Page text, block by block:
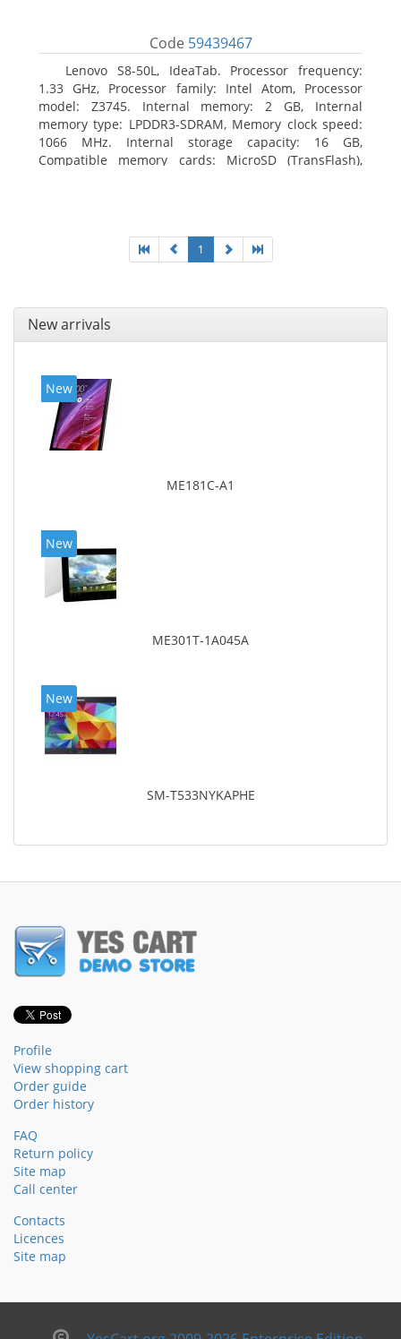
Code 59439467
Lenovo S8-50L, IdeaTab. Processor frequency:
1.33 GHz, Processor family: Intel Atom, Processor
model: Z3745. Internal memory: 2 GB, Internal
memory type: LPDDR3-SDRAM, Memory clock speed:
1066 MHz. Internal storage capacity: 16 GB,
Compatible memory cards: MicroSD (TransFlash),
1
New arrivals
New
ME181C-A1
New
ME301T-1A045A
New
SM-T533NYKAPHE
Profile
View shopping cart
Order guide
Order history
FAQ
Return policy
Site map
Call center
Contacts
Licences
Site map